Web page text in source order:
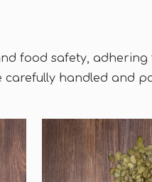
food safety,
carefully handled and